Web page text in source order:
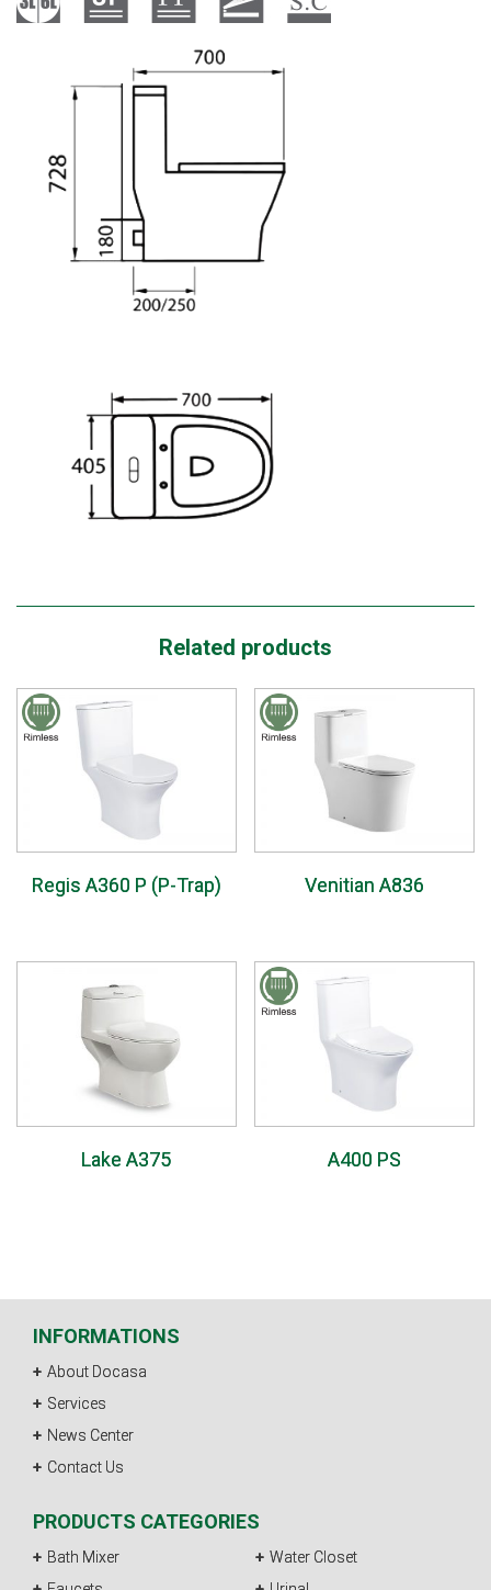
Related products
Regis A360 P (P-Trap) Venitian A836
Lake A375 A400 PS
INFORMATIONS
About Docasa
Services
News Center
Contact Us
PRODUCTS CATEGORIES
Bath Mixer
Water Closet